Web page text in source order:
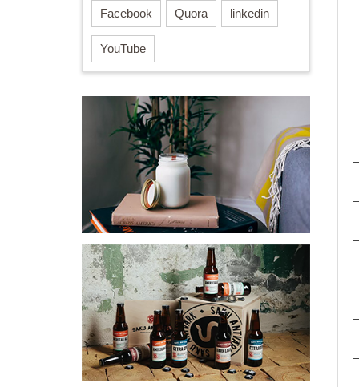
Facebook Quora linkedin
YouTube